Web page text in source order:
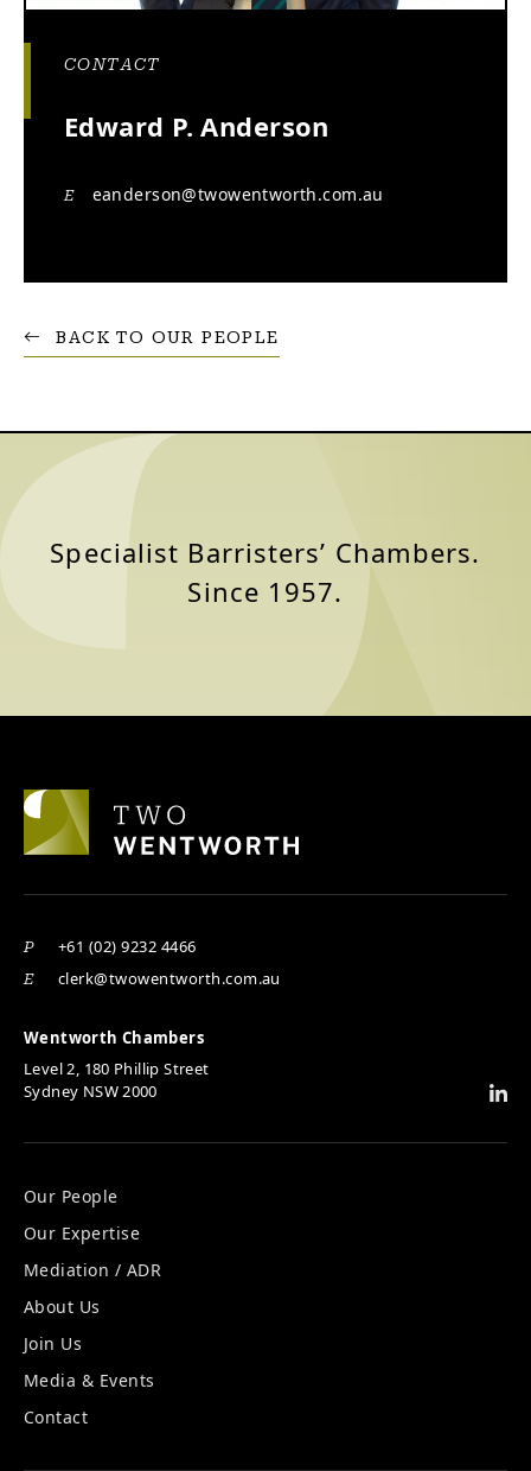
CONTACT
Edward P. Anderson
E eanderson@twowentworth.com.au
BACK TO OUR PEOPLE
Specialist Barristers’ Chambers.
Since 1957.
P +61 (02) 9232 4466
E clerk@twowentworth.com.au
Wentworth Chambers
Level 2, 180 Phillip Street
Sydney NSW 2000
Our People
Our Expertise
Mediation / ADR
About Us
Join Us
Media & Events
Contact